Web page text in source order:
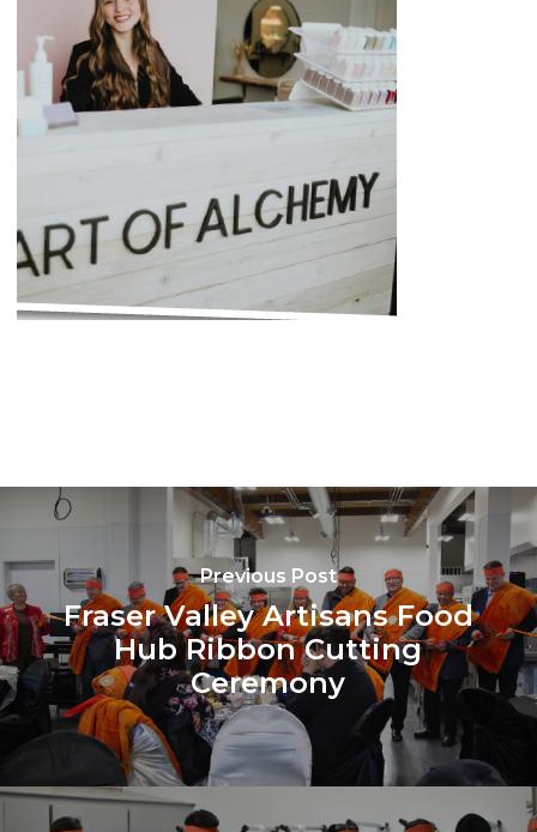
Previous Post
Fraser Valley Artisans Food
Hub Ribbon Cutting
Ceremony